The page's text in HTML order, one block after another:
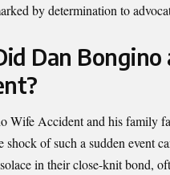
by determination to
Dan
Wife Accident and his family
shock of such a sudden event
in their close-knit bond,